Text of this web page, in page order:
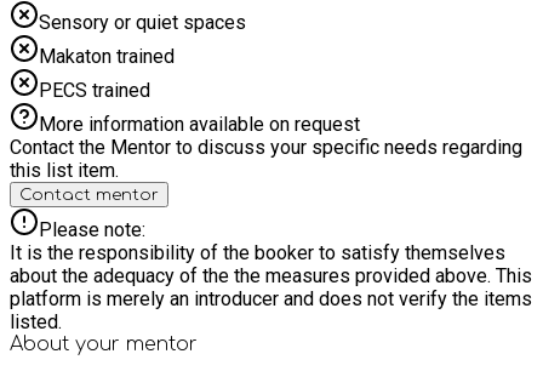
Sensory or quiet spaces
Makaton trained
PECS trained
More information available on request
Contact the Mentor to discuss your specific needs regarding
this list item.
Contact mentor
Please note:
It is the responsibility of the booker to satisfy themselves
about the adequacy of the the measures provided above. This
platform is merely an introducer and does not verify the items
listed.
About your mentor